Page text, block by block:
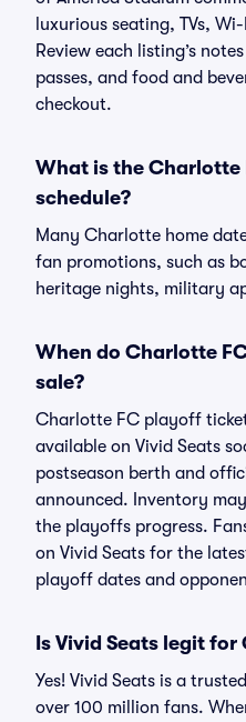
luxurious seating, TVs,
Review each listing’s
passes, and food and
checkout.
What is the Charlotte
schedule?
Many Charlotte home
fan promotions, such as
heritage nights, military
When do Charlotte
sale?
Charlotte FC playoff
available on Vivid Seats
postseason berth and
announced. Inventory
the playoffs progress.
on Vivid Seats for the
playoff dates and
Is Vivid Seats legit
Yes! Vivid Seats is a
over 100 million fans.